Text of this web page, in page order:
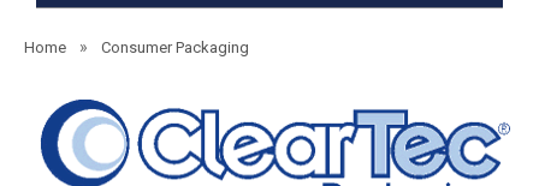
Home » Consumer Packaging